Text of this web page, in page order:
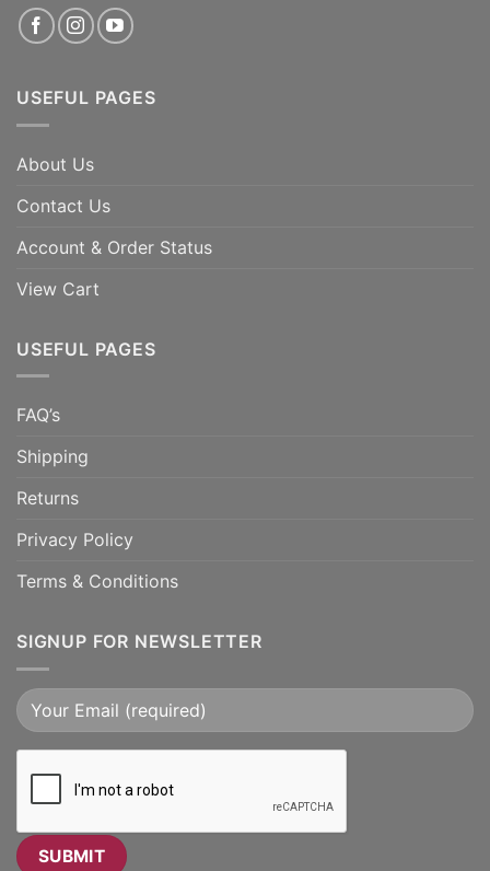
USEFUL PAGES
About Us
Contact Us
Account & Order Status
View Cart
USEFUL PAGES
FAQ’s
Shipping
Returns
Privacy Policy
Terms & Conditions
SIGNUP FOR NEWSLETTER